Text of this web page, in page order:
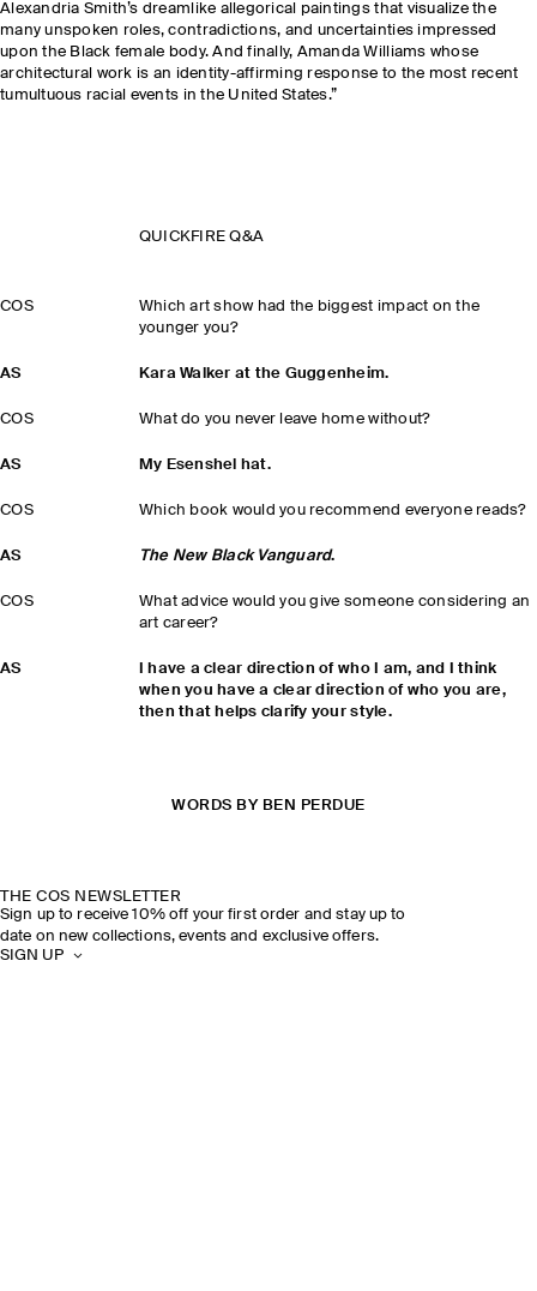
Alexandria Smith’s dreamlike allegorical paintings that visualize the
many unspoken roles, contradictions, and uncertainties impressed
upon the Black female body. And finally, Amanda Williams whose
architectural work is an identity-affirming response to the most recent
tumultuous racial events in the United States.”
QUICKFIRE Q&A
COS
Which art show had the biggest impact on the
younger you?
AS Kara Walker at the Guggenheim.
COS What do you never leave home without?
AS My Esenshel hat.
COS Which book would you recommend everyone reads?
AS The New Black Vanguard.
COS
What advice would you give someone considering an
art career?
AS
I have a clear direction of who I am, and I think
when you have a clear direction of who you are,
then that helps clarify your style.
WORDS BY BEN PERDUE
THE COS NEWSLETTER
Sign up to receive 10% off your first order and stay up to
date on new collections, events and exclusive offers.
SIGN UP